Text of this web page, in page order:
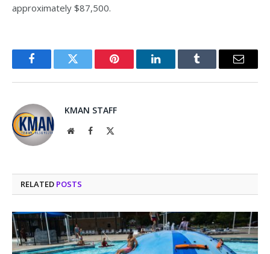
approximately $87,500.
FacebookTwitter Pinterest LinkedInTumblr Email
KMAN STAFF
WebsiteFacebook
RELATED POSTS